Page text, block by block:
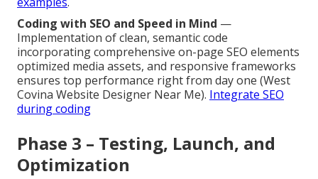
Coding with SEO and Speed in Mind —
Implementation of clean, semantic code
incorporating comprehensive on-page SEO elements
optimized media assets, and responsive frameworks
ensures top performance right from day one (West
Covina Website Designer Near Me). Integrate SEO
during coding
Phase 3 – Testing, Launch, and
Optimization